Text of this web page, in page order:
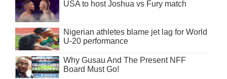
USA to host Joshua vs Fury match
Nigerian athletes blame jet lag for World
U-20 performance
Why Gusau And The Present NFF
Board Must Go!